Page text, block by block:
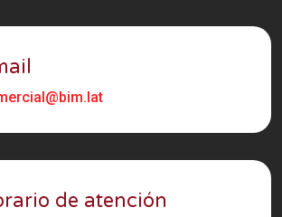
de atención